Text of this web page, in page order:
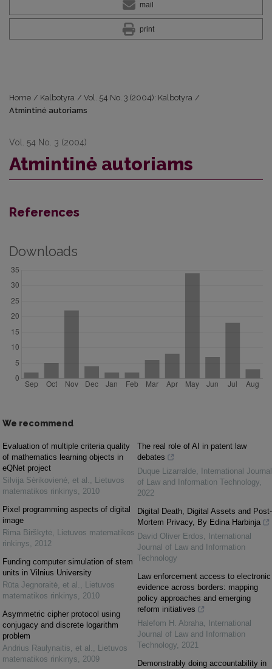
mail
print
Home / Kalbotyra / Vol. 54 No. 3 (2004): Kalbotyra /
Atmintinė autoriams
Vol. 54 No. 3 (2004)
Atmintinė autoriams
References
Downloads
We recommend
Evaluation of multiple criteria quality
of mathematics learning objects in
eQNet project
Silvija Sėrikovienė, et al. , Lietuvos
matematikos rinkinys, 2010
Pixel programming aspects of digital
image
Rima Birškytė, Lietuvos matematikos
rinkinys, 2012
Funding computer simulation of stem
units in Vilnius University
Rūta Jegnoraitė, et al. , Lietuvos
matematikos rinkinys, 2010
Asymmetric cipher protocol using
conjugacy and discrete logarithm
problem
Andrius Raulynaitis, et al. , Lietuvos
matematikos rinkinys, 2009
The real role of AI in patent law
debates
Duque Lizarralde,
International Journal
of Law and Information Technology,
2022
Digital Death, Digital Assets and Post-
Mortem Privacy, By Edina Harbinja
David Oliver Erdos,
International
Journal of Law and Information
Technology
Law enforcement access to electronic
evidence across borders: mapping
policy approaches and emerging
reform initiatives
Halefom H. Abraha,
International
Journal of Law and Information
Technology, 2021
Demonstrably doing accountability in